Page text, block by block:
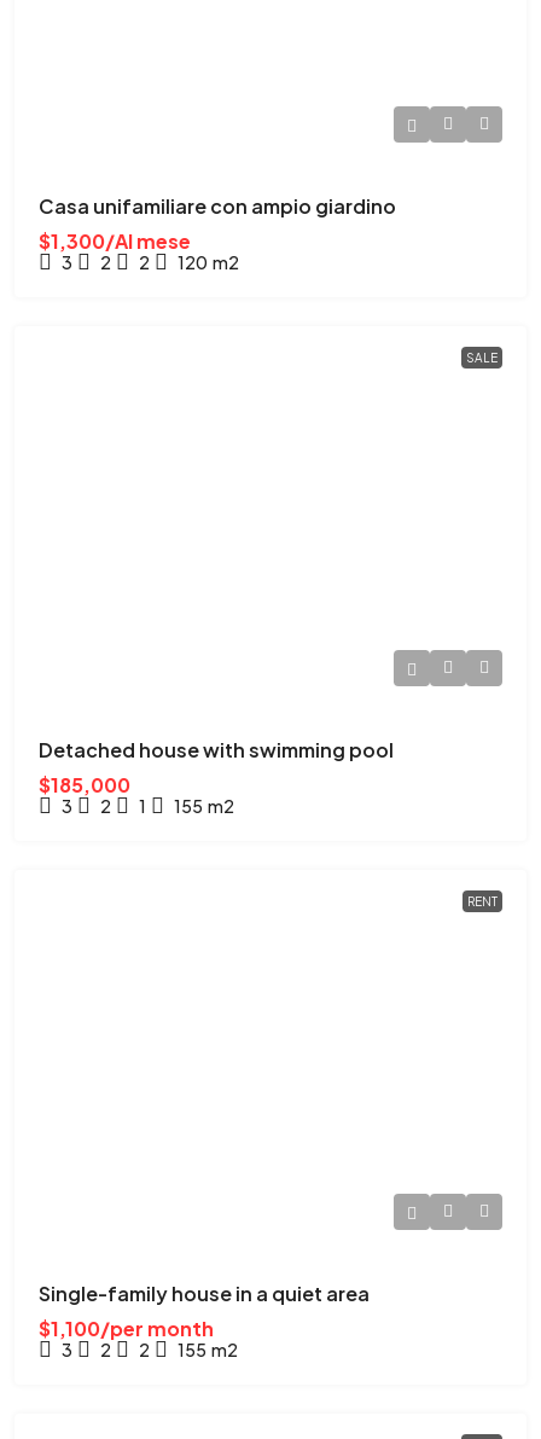
Casa unifamiliare con ampio giardino
$1,300/Al mese
3 2 2 120 m2
SALE
Detached house with swimming pool
$185,000
3 2 1 155 m2
RENT
Single-family house in a quiet area
$1,100/per month
3 2 2 155 m2